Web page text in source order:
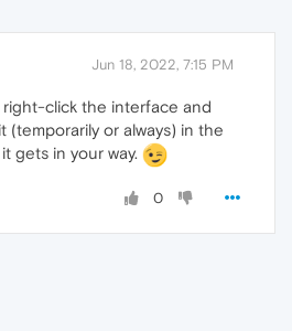
Jun 18, 2022, 7:15 PM
right-click the interface and
(temporarily or always) in the
gets in your way.
0